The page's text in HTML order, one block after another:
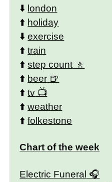
⬇️ london
⬆️ holiday
⬇️exercise
⬆️train
⬆️step count
⬆️ beer
⬆️tv
⬆️weather
⬆️folkestone
Chart of the week
Electric Funeral